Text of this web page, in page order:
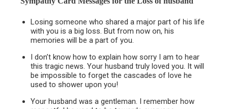
Losing someone who shared a major part of his life
with you is a big loss. But from now on, his
memories will be a part of you.
I don’t know how to explain how sorry I am to hear
this tragic news. Your husband truly loved you. It will
be impossible to forget the cascades of love he
used to shower upon you!
Your husband was a gentleman. I remember how